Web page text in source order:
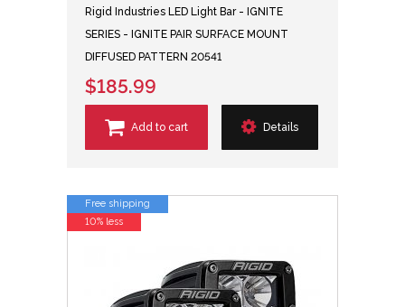
Rigid Industries LED Light Bar - IGNITE
SERIES - IGNITE PAIR SURFACE MOUNT
DIFFUSED PATTERN 20541
$185.99
Add to cart Details
Free shipping
10% less